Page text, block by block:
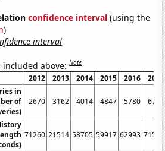
confidence interval (using the
)
interval
included above:Note
2012 2013 2014 2015 2016
2017
in
of
2670 3162 4014 4847 5780 6767
71260 21514 58705 59917 62993 71583